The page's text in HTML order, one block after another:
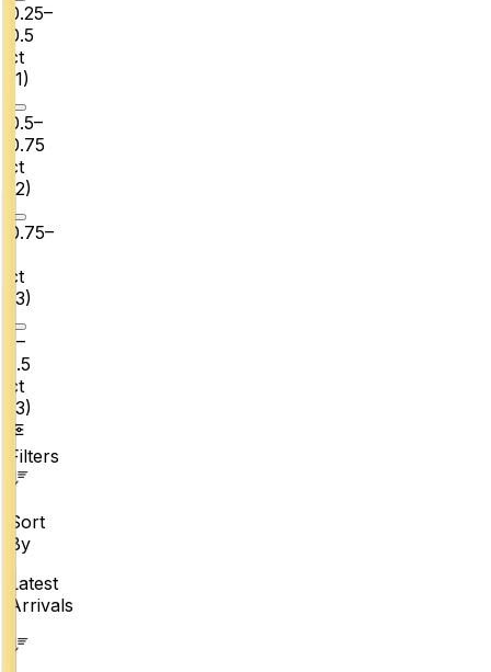
0.25–
0.5
ct
1)
0.5–
0.75
ct
2)
0.75–
ct
3)
1–
1.5
ct
3)
Filters
Sort
By
Latest
Arrivals